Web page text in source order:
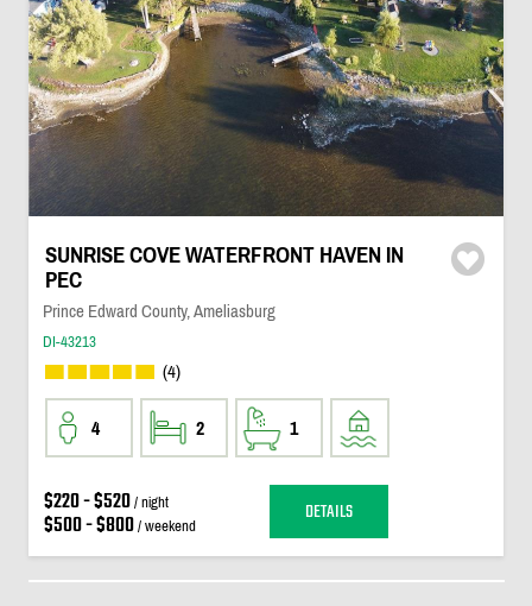
SUNRISE COVE WATERFRONT HAVEN IN
PEC
Prince Edward County, Ameliasburg
DI-43213
(4)
4 2 1
$220 - $520/ night
$500 - $800/ weekend DETAILS